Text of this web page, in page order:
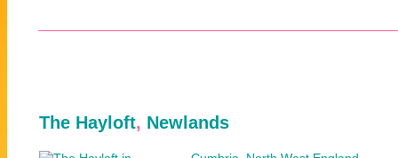
The Hayloft, Newlands